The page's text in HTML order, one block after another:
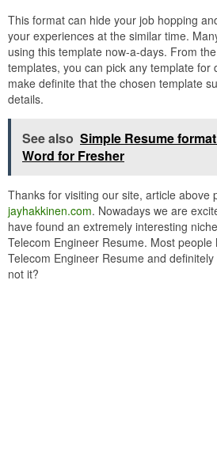
This format can hide your job hopping
your experiences at the similar time.
using this template now-a-days. From
templates, you can pick any template for
make definite that the chosen template
details.
See also Simple Resume
Word for Fresher
Thanks for visiting our site, article above
jayhakkinen.com. Nowadays we are
have found an extremely interesting
Telecom Engineer Resume. Most
Telecom Engineer Resume and
not it?